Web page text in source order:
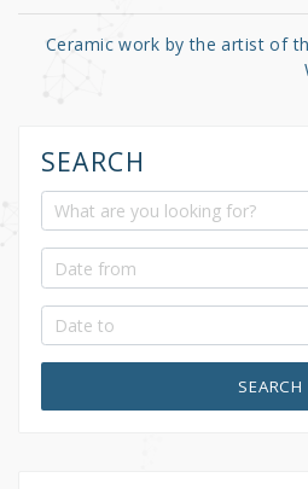
Ceramic work by the artist of
SEARCH
SEARCH